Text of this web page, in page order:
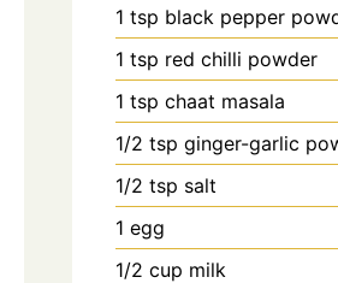
1 tsp black pepper
1 tsp red chilli powder
1 tsp chaat masala
1/2 tsp ginger-garlic
1/2 tsp salt
1 egg
1/2 cup milk